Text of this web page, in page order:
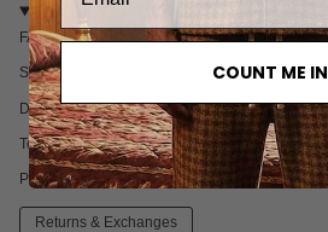
CUSTOMER CARE
FAQ
Shipping
Delivery & Returns
Terms & Conditions
Privacy policy
Returns & Exchanges
COUNT ME IN